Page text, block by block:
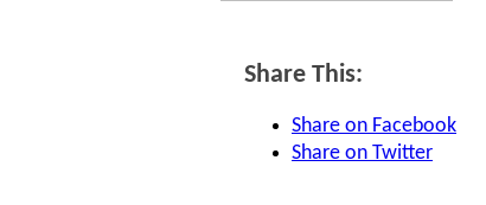
Share This:
Share on Facebook
Share on Twitter